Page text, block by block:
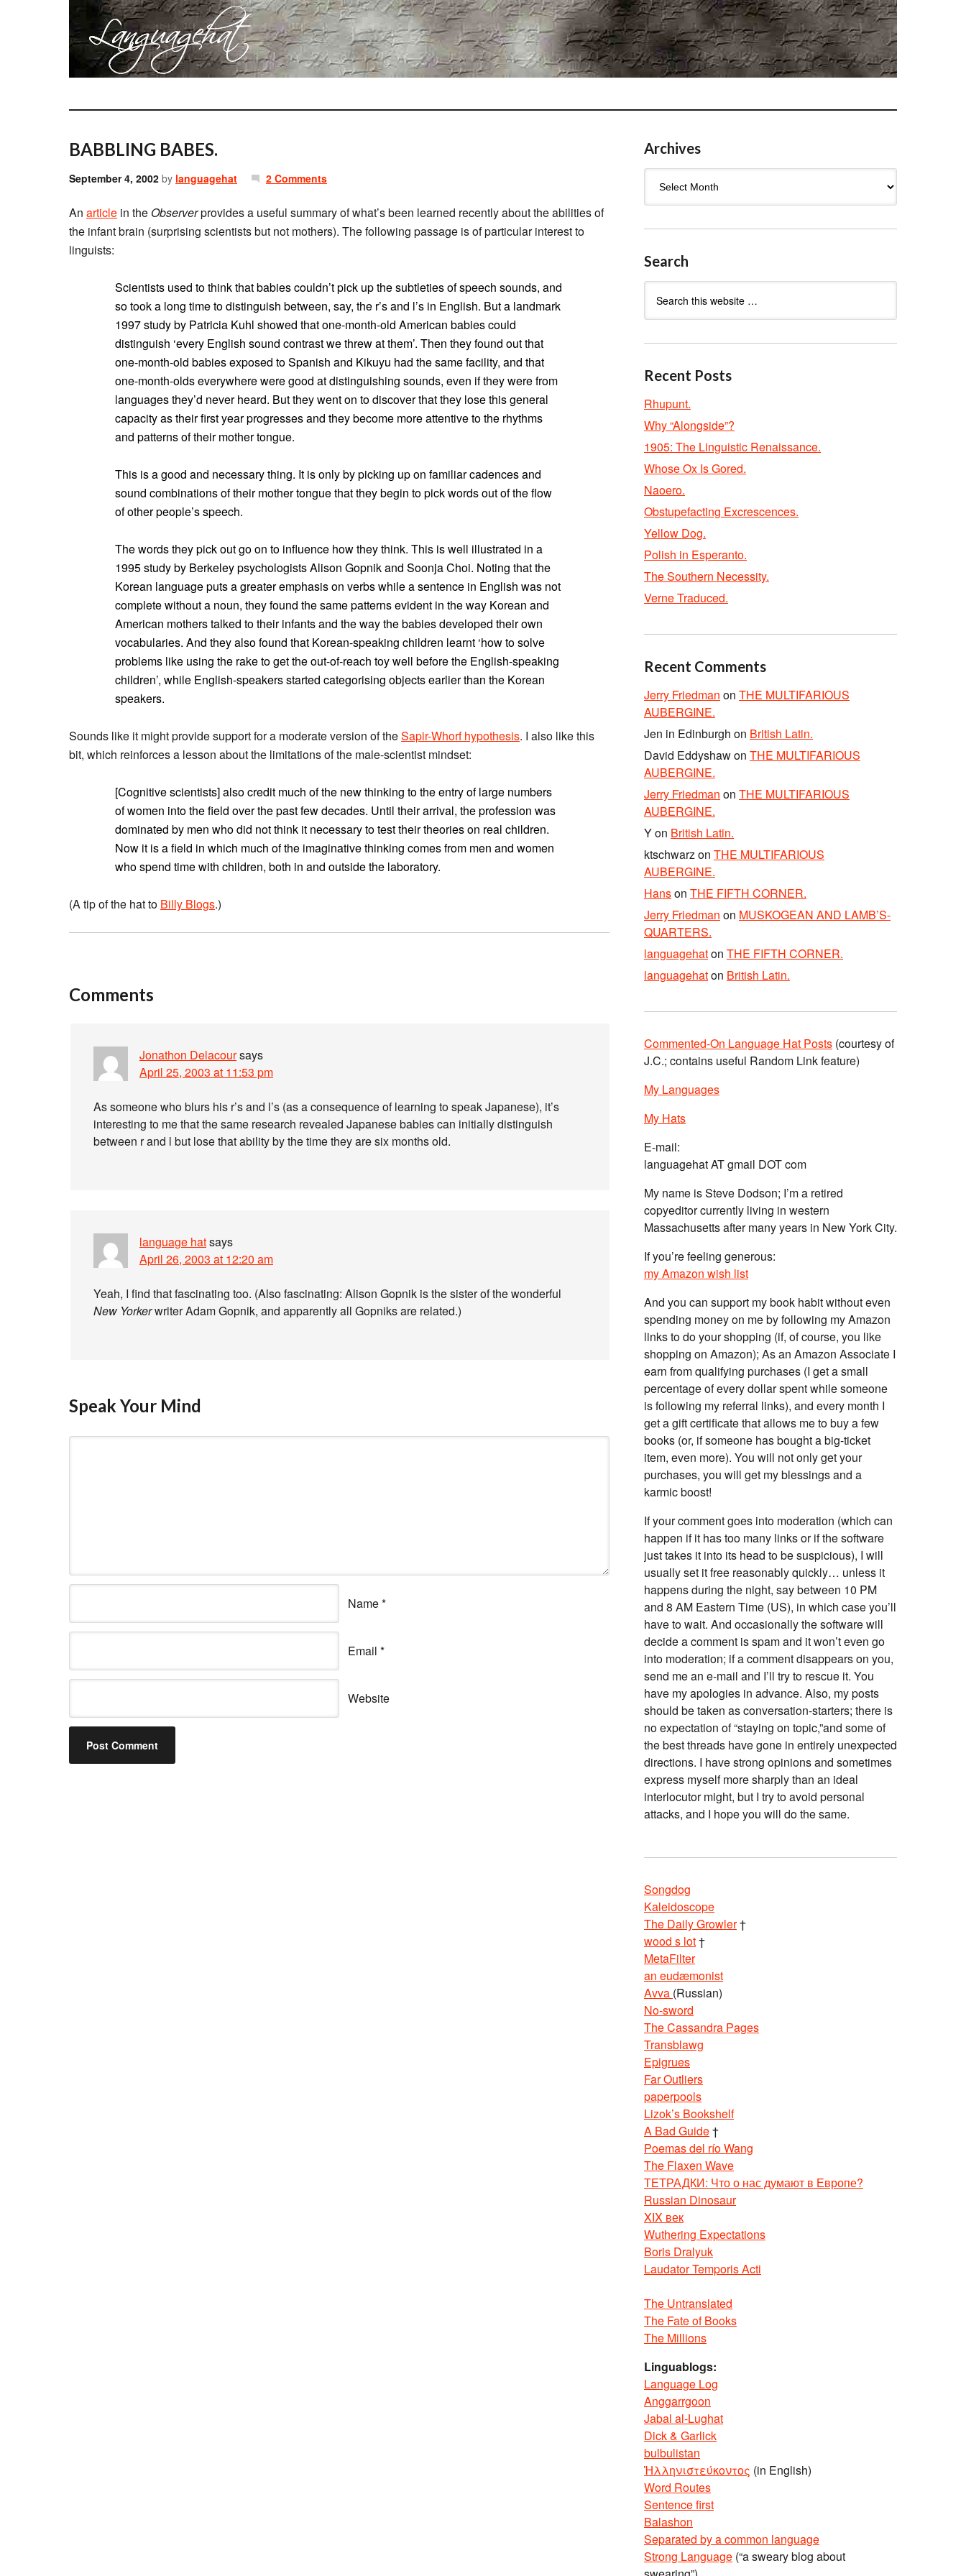
BABBLING BABES.
September 4, 2002 by languagehat 2 Comments
An article in the Observerprovides a useful summary of what’s been learned recently about the abilities of
the infant brain (surprising scientists but not mothers). The following passage is of particular interest to
linguists:
Scientists used to think that babies couldn’t pick up the subtleties of speech sounds, and
so took a long time to distinguish between, say, the r’s and l’s in English. But a landmark
1997 study by Patricia Kuhl showed that one-month-old American babies could
distinguish ‘every English sound contrast we threw at them’. Then they found out that
one-month-old babies exposed to Spanish and Kikuyu had the same facility, and that
one-month-olds everywhere were good at distinguishing sounds, even if they were from
languages they’d never heard. But they went on to discover that they lose this general
capacity as their first year progresses and they become more attentive to the rhythms
and patterns of their mother tongue.
This is a good and necessary thing. It is only by picking up on familiar cadences and
sound combinations of their mother tongue that they begin to pick words out of the flow
of other people’s speech.
The words they pick out go on to influence how they think. This is well illustrated in a
1995 study by Berkeley psychologists Alison Gopnik and Soonja Choi. Noting that the
Korean language puts a greater emphasis on verbs while a sentence in English was not
complete without a noun, they found the same patterns evident in the way Korean and
American mothers talked to their infants and the way the babies developed their own
vocabularies. And they also found that Korean-speaking children learnt ‘how to solve
problems like using the rake to get the out-of-reach toy well before the English-speaking
children’, while English-speakers started categorising objects earlier than the Korean
speakers.
Sounds like it might provide support for a moderate version of theSapir-Whorf hypothesis. I also like this
bit, which reinforces a lesson about the limitations of the male-scientist mindset:
[Cognitive scientists] also credit much of the new thinking to the entry of large numbers
of women into the field over the past few decades. Until their arrival, the profession was
dominated by men who did not think it necessary to test their theories on real children.
Now it is a field in which much of the imaginative thinking comes from men and women
who spend time with children, both in and outside the laboratory.
(A tip of the hat to Billy Blogs.)
Comments
Jonathon Delacoursays
April 25, 2003 at 11:53 pm
As someone who blurs his r’s and l’s (as a consequence of learning to speak Japanese), it’s
interesting to me that the same research revealed Japanese babies can initially distinguish
between r and l but lose that ability by the time they are six months old.
language hatsays
April 26, 2003 at 12:20 am
Yeah, I find that fascinating too. (Also fascinating: Alison Gopnik is the sister of the wonderful
New Yorkerwriter Adam Gopnik, and apparently all Gopniks are related.)
Speak Your Mind
Name*
Email *
Website
Archives
Search
Recent Posts
Rhupunt.
Why “Alongside”?
1905: The Linguistic Renaissance.
Whose Ox Is Gored.
Naoero.
Obstupefacting Excrescences.
Yellow Dog.
Polish in Esperanto.
The Southern Necessity.
Verne Traduced.
Recent Comments
Jerry Friedman on THE MULTIFARIOUS
AUBERGINE.
Jen in Edinburgh on British Latin.
David Eddyshawon THE MULTIFARIOUS
AUBERGINE.
Jerry Friedman on THE MULTIFARIOUS
AUBERGINE.
Yon British Latin.
ktschwarzon THE MULTIFARIOUS
AUBERGINE.
Hanson THE FIFTH CORNER.
Jerry Friedman on MUSKOGEAN AND LAMB’S-
QUARTERS.
languagehaton THE FIFTH CORNER.
languagehaton British Latin.
Commented-On Language Hat Posts (courtesy of
J.C.; contains useful Random Link feature)
My Languages
My Hats
E-mail:
languagehat AT gmail DOT com
My name is Steve Dodson; I’m a retired
copyeditor currently living in western
Massachusetts after many years in New York City.
If you’re feeling generous:
my Amazon wish list
And you can support my book habit without even
spending money on me by following my Amazon
links to do your shopping (if, of course, you like
shopping on Amazon); As an Amazon Associate I
earn from qualifying purchases (I get a small
percentage of every dollar spent while someone
is following my referral links), and every month I
get a gift certificate that allows me to buy a few
books (or, if someone has bought a big-ticket
item, even more). You will not only get your
purchases, you will get my blessings and a
karmic boost!
If your comment goes into moderation (which can
happen if it has too many links or if the software
just takes it into its head to be suspicious), I will
usually set it free reasonably quickly… unless it
happens during the night, say between 10 PM
and 8 AM Eastern Time (US), in which case you’ll
have to wait. And occasionally the software will
decide a comment is spam and it won’t even go
into moderation; if a comment disappears on you,
send me an e-mail and I’ll try to rescue it. You
have my apologies in advance. Also, my posts
should be taken as conversation-starters; there is
no expectation of “staying on topic,”and some of
the best threads have gone in entirely unexpected
directions. I have strong opinions and sometimes
express myself more sharply than an ideal
interlocutor might, but I try to avoid personal
attacks, and I hope you will do the same.
Songdog
Kaleidoscope
The Daily Growler†
wood s lot†
MetaFilter
an eudæmonist
Avva (Russian)
No-sword
The Cassandra Pages
Transblawg
Epigrues
Far Outliers
paperpools
Lizok’s Bookshelf
A Bad Guide†
Poemas del río Wang
The Flaxen Wave
ТЕТРАДКИ: Что о нас думают в Европе?
Russian Dinosaur
XIX век
Wuthering Expectations
Boris Dralyuk
Laudator Temporis Acti
The Untranslated
The Fate of Books
The Millions
Linguablogs:
Language Log
Anggarrgoon
Jabal al-Lughat
Dick & Garlick
bulbulistan
Ἡλληνιστεύκοντος (in English)
Word Routes
Sentence first
Balashon
Separated by a common language
Strong Language (“a sweary blog about